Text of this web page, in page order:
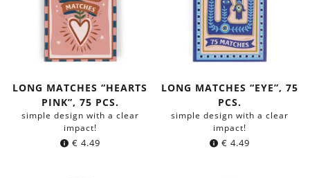
LONG MATCHES “HEARTS
PINK”, 75 PCS.
simple design with a clear
impact!
€ 4.49
LONG MATCHES “EYE”, 75
PCS.
simple design with a clear
impact!
€ 4.49